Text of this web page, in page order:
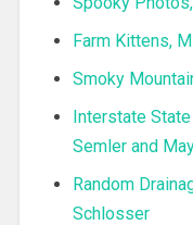
Farm Kittens,
Smoky
Interstate State
Semler and
Random
Schlosser